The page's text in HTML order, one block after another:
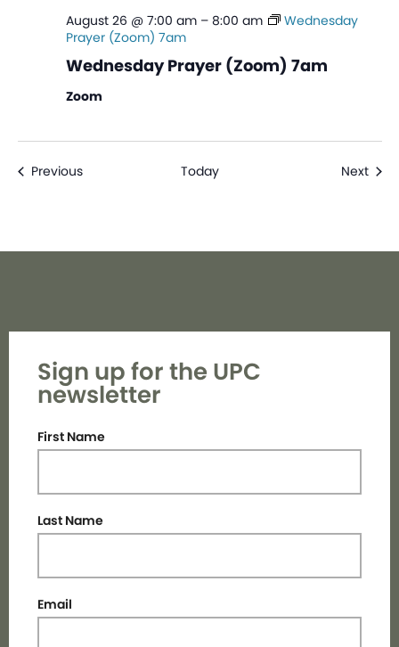
Wednesday Prayer (Zoom) 7am
August 26 @ 7:00 am– 8:00 am
Wednesday
Prayer (Zoom) 7am
Zoom
PreviousEvents Today Next
Sign up for the UPC
newsletter
First Name
Last Name
Email